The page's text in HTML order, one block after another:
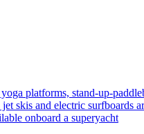
platforms, stand-up-
skis and electric surfboards
onboard a superyacht